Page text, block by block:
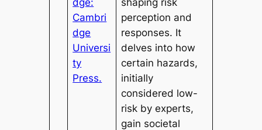
Cambri
dge
Universi
ty
Press.
perception and
responses. It
delves into how
certain hazards,
initially
considered low-
risk by experts,
gain societal